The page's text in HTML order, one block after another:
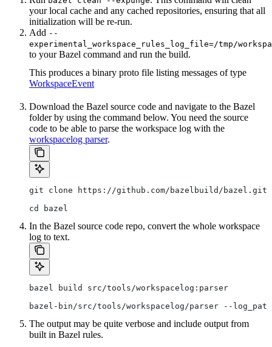
your local cache and any cached repositories, ensuring that all
initialization will be re-run.
Add --
experimental_workspace_rules_log_file=/tmp/
to your Bazel command and run the build.
This produces a binary proto file listing messages of type
WorkspaceEvent
Download the Bazel source code and navigate to the Bazel
folder by using the command below. You need the source
code to be able to parse the workspace log with the
workspacelog parser.
git clone https://github.com/bazelbuild/bazel.git
cd bazel
In the Bazel source code repo, convert the whole workspace
log to text.
bazel build src/tools/workspacelog:parser
bazel-bin/src/tools/workspacelog/parser --
The output may be quite verbose and include output from
built in Bazel rules.